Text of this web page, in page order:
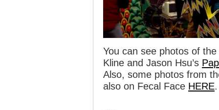
You can see photos of
Kline and Jason Hsu’s
Also, some photos from
also on Fecal Face HERE.